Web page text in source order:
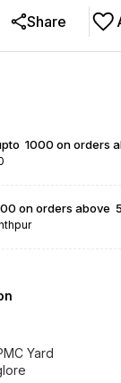
Share
₹ 1000 on orders
on orders above ₹
Yard